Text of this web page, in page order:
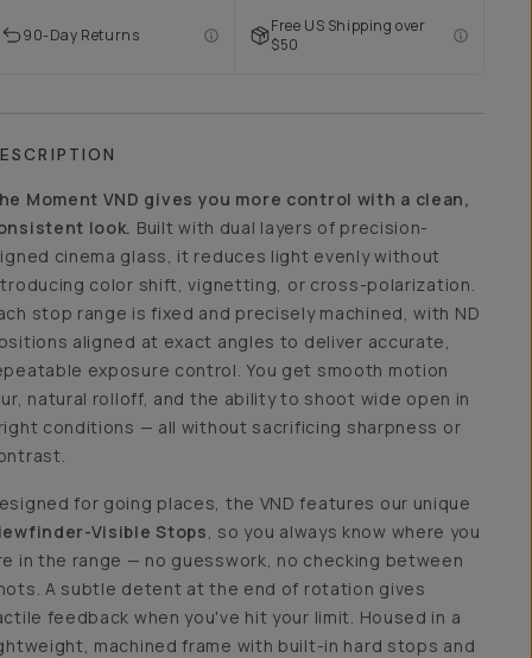
90-Day Returns
Free US Shipping over
$50
Moment VND gives you more control with a clean,
look. Built with dual layers of precision-
cinema glass, it reduces light evenly without
color shift, vignetting, or cross-polarization.
stop range is fixed and precisely machined, with ND
aligned at exact angles to deliver accurate,
exposure control. You get smooth motion
natural rolloff, and the ability to shoot wide open in
conditions — all without sacrificing sharpness or
for going places, the VND features our unique
Visible Stops, so you always know where you
in the range — no guesswork, no checking between
A subtle detent at the end of rotation gives
feedback when you've hit your limit. Housed in a
machined frame with built-in hard stops and